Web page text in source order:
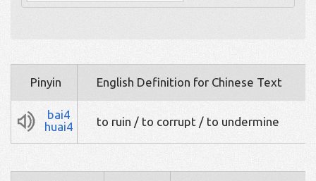
Pinyin English Definition for Chinese Text
bai4
huai4
to ruin / to corrupt / to undermine